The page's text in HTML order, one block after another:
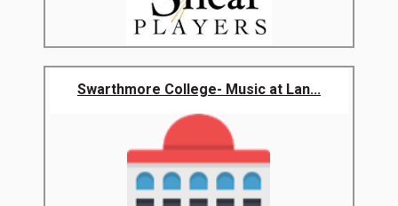
Swarthmore College- Music at Lan...